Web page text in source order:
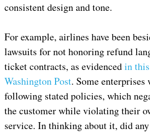
consistent design and tone.
For example, airlines have been
lawsuits for not honoring refund
ticket contracts, as evidencedin
Washington Post. Some enterprises
following stated policies, which
the customer while violating their
service. In thinking about it, did any